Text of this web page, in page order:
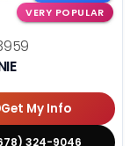
VERY POPULAR
Get My Info
324-9046